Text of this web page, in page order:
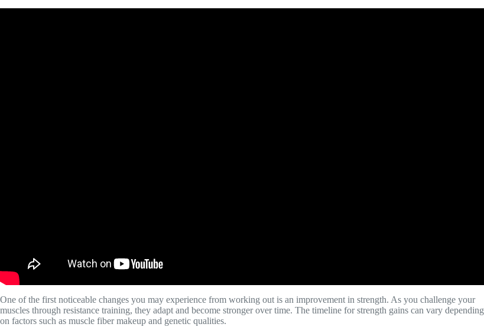
One of the first noticeable changes you may experience from working out is an improvement in strength. As you challenge your
muscles through resistance training, they adapt and become stronger over time. The timeline for strength gains can vary depending
on factors such as muscle fiber makeup and genetic qualities.